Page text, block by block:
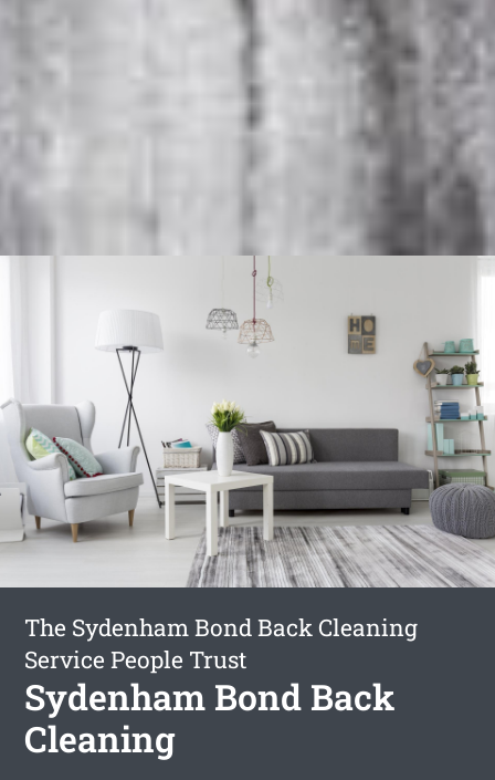
The Sydenham Bond Back Cleaning
Service People Trust
Sydenham Bond Back
Cleaning